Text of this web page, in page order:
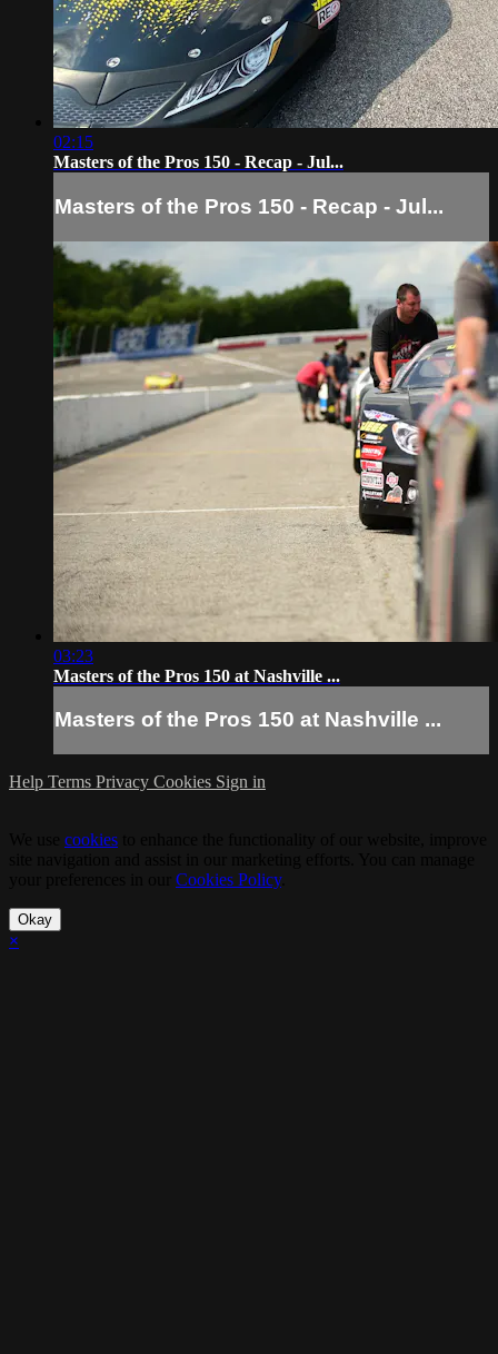
02:15
Masters of the Pros 150 - Recap - Jul...
Masters of the Pros 150 - Recap - Jul...
03:23
Masters of the Pros 150 at Nashville ...
Masters of the Pros 150 at Nashville ...
Help Terms Privacy Cookies Sign in
cookies
Cookies Policy.
Okay
×